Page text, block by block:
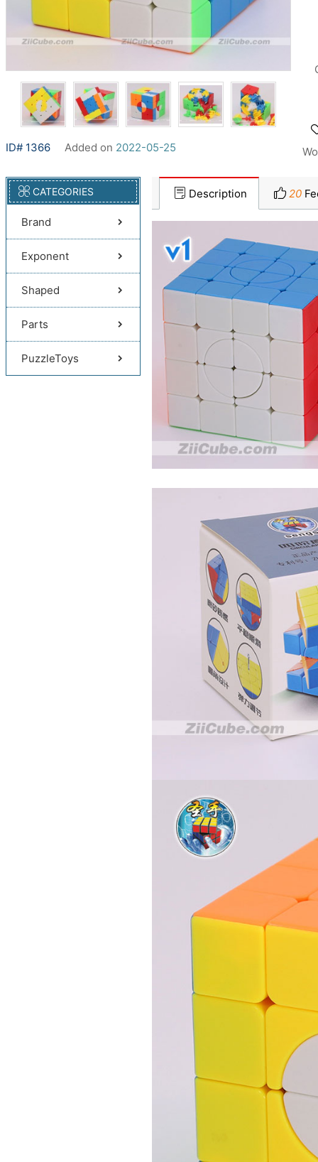
ID# 1366 Added on 2022-05-25
CATEGORIES
Brand
Exponent
Shaped
Parts
PuzzleToys
Description 20